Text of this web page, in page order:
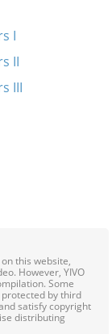
I
II
III
this website,
However, YIVO
Some
by third
satisfy copyright
distributing